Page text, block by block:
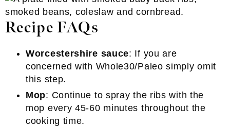
Recipe FAQs
Worcestershire sauce: If you are
concerned with Whole30/Paleo simply omit
this step.
Mop: Continue to spray the ribs with the
mop every 45-60 minutes throughout the
cooking time.